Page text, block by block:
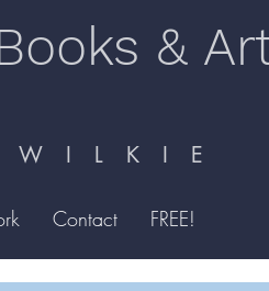
&
I L K I E
Contact FREE!